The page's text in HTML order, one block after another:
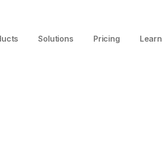
Solutions Pricing Learn